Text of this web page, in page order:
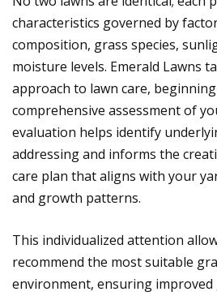
characteristics governed by
composition, grass species,
moisture levels. Emerald Lawns
approach to lawn care,
comprehensive assessment of
evaluation helps identify
addressing and informs the
care plan that aligns with your
and growth patterns.
This individualized attention
recommend the most suitable
environment, ensuring